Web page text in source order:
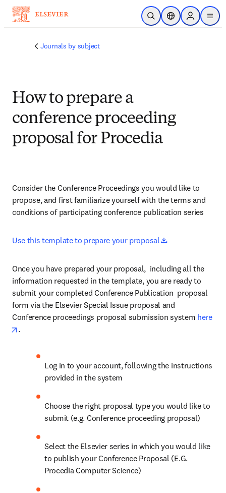
Skip to main content
Open SearchLocation Selector
Sign in to
menu
Journals by subject
How to prepare a
conference proceeding
proposal for Procedia
Consider the Conference Proceedings you would like to
propose, and first familiarize yourself with the terms and
conditions of participating conference publication series
Use this template to prepare your proposal opens in new
Once you have prepared your proposal,  including all the
information requested in the template, you are ready to
submit your completed Conference Publication  proposal
form via the Elsevier Special Issue proposal and
Conference proceedings proposal submission system here
opens in new tab/window
.
Log in to your account, following the instructions
provided in the system
Choose the right proposal type you would like to
submit (e.g. Conference proceeding proposal)
Select the Elsevier series in which you would like
to publish your Conference Proposal (E.G.
Procedia Computer Science)